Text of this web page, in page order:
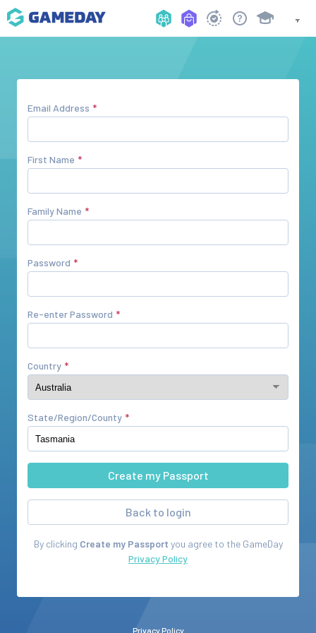
Email Address
First Name
Family Name
Password
Re-enter Password
Country
State/Region/County
Back to login
By clicking Create my Passport you agree to the GameDay
Privacy Policy
Privacy Policy